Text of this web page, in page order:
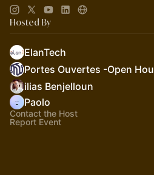
entrepreneurs bâtisseurs à Montréal.
OHMTL.com
Hosted By
ElanTech
ilias Benjelloun
Paolo
Contact the Host
Report Event